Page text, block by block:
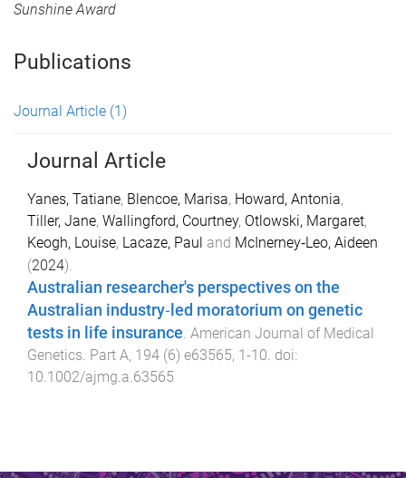
Sunshine Award
Publications
Journal Article (1)
Journal Article
Yanes, Tatiane, Blencoe, Marisa, Howard, Antonia,
Tiller, Jane, Wallingford, Courtney, Otlowski, Margaret,
Keogh, Louise, Lacaze, Paul and McInerney‐Leo, Aideen
(2024).
Australian researcher's perspectives on the
Australian industry‐led moratorium on genetic
tests in life insurance. American Journal of Medical
Genetics. Part A, 194 (6) e63565, 1-10. doi:
10.1002/ajmg.a.63565